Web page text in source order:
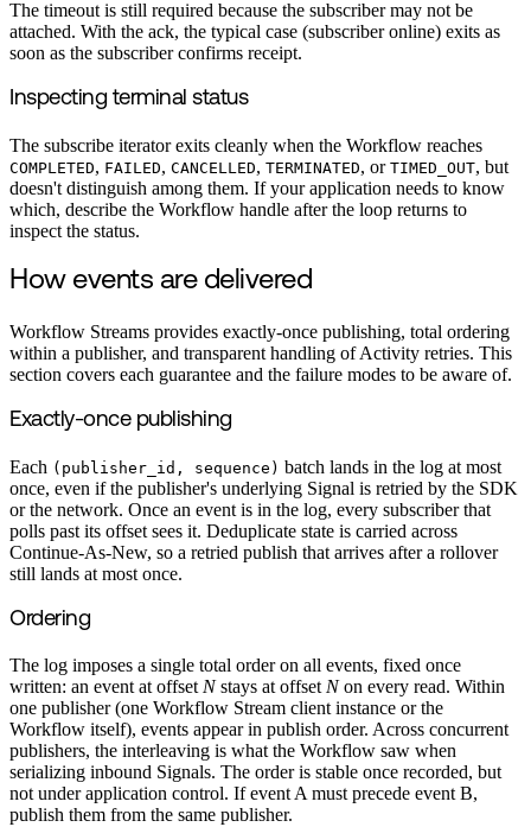
The timeout is still required because the subscriber may not be
attached. With the ack, the typical case (subscriber online) exits as
soon as the subscriber confirms receipt.
Inspecting terminal status
The subscribe iterator exits cleanly when the Workflow reaches
COMPLETED, FAILED, CANCELLED, TERMINATED, or TIMED_OUT, but
doesn't distinguish among them. If your application needs to know
which, describe the Workflow handle after the loop returns to
inspect the status.
How events are delivered
Workflow Streams provides exactly-once publishing, total ordering
within a publisher, and transparent handling of Activity retries. This
section covers each guarantee and the failure modes to be aware of.
Exactly-once publishing
Each (publisher_id, sequence) batch lands in the log at most
once, even if the publisher's underlying Signal is retried by the SDK
or the network. Once an event is in the log, every subscriber that
polls past its offset sees it. Deduplicate state is carried across
Continue-As-New, so a retried publish that arrives after a rollover
still lands at most once.
Ordering
The log imposes a single total order on all events, fixed once
written: an event at offset Nstays at offset Non every read. Within
one publisher (one Workflow Stream client instance or the
Workflow itself), events appear in publish order. Across concurrent
publishers, the interleaving is what the Workflow saw when
serializing inbound Signals. The order is stable once recorded, but
not under application control. If event A must precede event B,
publish them from the same publisher.